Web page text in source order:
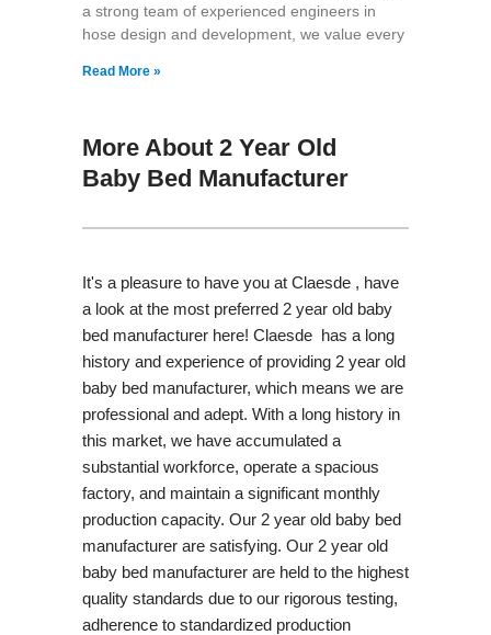
a strong team of experienced engineers in
hose design and development, we value every
Read More »
More About 2 Year Old
Baby Bed Manufacturer
It's a pleasure to have you at Claesde , have
a look at the most preferred 2 year old baby
bed manufacturer here! Claesde has a long
history and experience of providing 2 year old
baby bed manufacturer, which means we are
professional and adept. With a long history in
this market, we have accumulated a
substantial workforce, operate a spacious
factory, and maintain a significant monthly
production capacity. Our 2 year old baby bed
manufacturer are satisfying. Our 2 year old
baby bed manufacturer are held to the highest
quality standards due to our rigorous testing,
adherence to standardized production